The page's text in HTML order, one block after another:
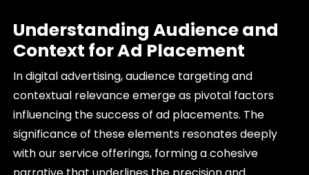
Understanding Audience and
Context for Ad Placement
In digital advertising, audience targeting and
contextual relevance emerge as pivotal factors
influencing the success of ad placements. The
significance of these elements resonates deeply
with our service offerings, forming a cohesive